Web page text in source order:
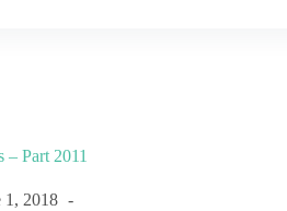
– Part 2011
1, 2018